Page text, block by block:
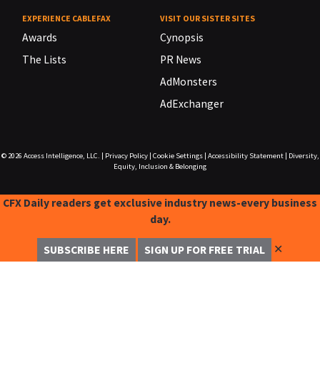
EXPERIENCE CABLEFAX
Awards
The Lists
VISIT OUR SISTER SITES
Cynopsis
PR News
AdMonsters
AdExchanger
© 2026 Access Intelligence, LLC. Privacy Policy| Cookie Settings| Accessibility Statement|
Diversity,
Equity, Inclusion & Belonging
CFX Daily readers get exclusive industry news-every business
day.
SUBSCRIBE HERE SIGN UP FOR FREE TRIAL ✕